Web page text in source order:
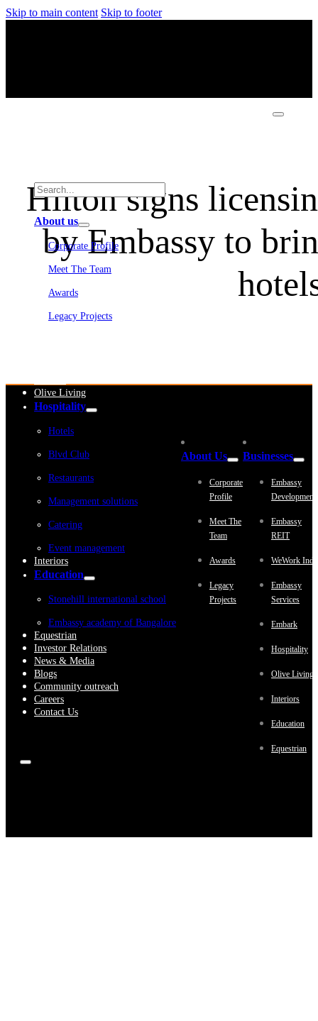
Skip to main content Skip to footer
About us
Corporate Profile
Meet The Team
Awards
Legacy Projects
Olive Living
Hospitality
Hotels
Blvd Club
Restaurants
Management solutions
Catering
Event management
Interiors
Education
Stonehill international school
Embassy academy of Bangalore
Equestrian
Investor Relations
News & Media
Blogs
Community outreach
Careers
Contact Us
Hilton signs
by Embassy to
About Us
Corporate
Profile
Meet The
Team
Awards
Legacy
Projects
Businesses
Embassy
Embassy
REIT
WeWork
Embassy
Services
Embark
Hospitality
Olive Living
Interiors
Education
Equestrian